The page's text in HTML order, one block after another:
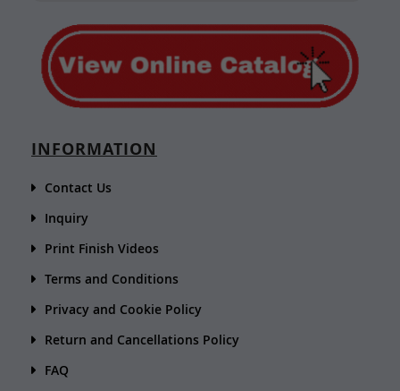
INFORMATION
Contact Us
Inquiry
Print Finish Videos
Terms and Conditions
Privacy and Cookie Policy
Return and Cancellations Policy
FAQ